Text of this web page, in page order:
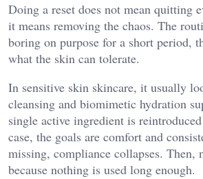
Doing a reset does not mean quitting
it means removing the chaos. The
boring on purpose for a short period,
what the skin can tolerate.
In sensitive skin skincare, it usually
cleansing and biomimetic hydration
single active ingredient is
case, the goals are comfort and
missing, compliance collapses. Then,
because nothing is used long enough.